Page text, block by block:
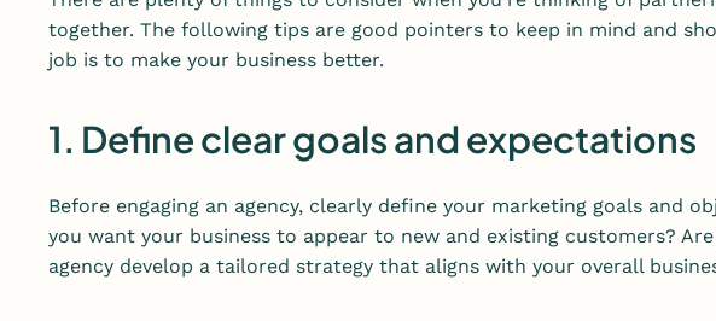
together. The following tips are good pointers to keep in mind and
job is to make your business better.
1. Define clear goals and expectations
Before engaging an agency, clearly define your marketing goals and
you want your business to appear to new and existing customers?
agency develop a tailored strategy that aligns with your overall